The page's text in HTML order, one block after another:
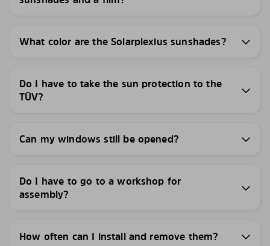
What color are the Solarplexius sunshades?
Do I have to take the sun protection to the
TÜV?
Can my windows still be opened?
Do I have to go to a workshop for
assembly?
How often can I install and remove them?